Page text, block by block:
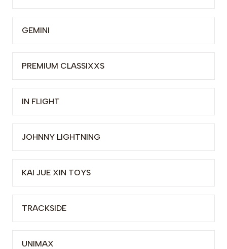
GEMINI
PREMIUM CLASSIXXS
IN FLIGHT
JOHNNY LIGHTNING
KAI JUE XIN TOYS
TRACKSIDE
UNIMAX